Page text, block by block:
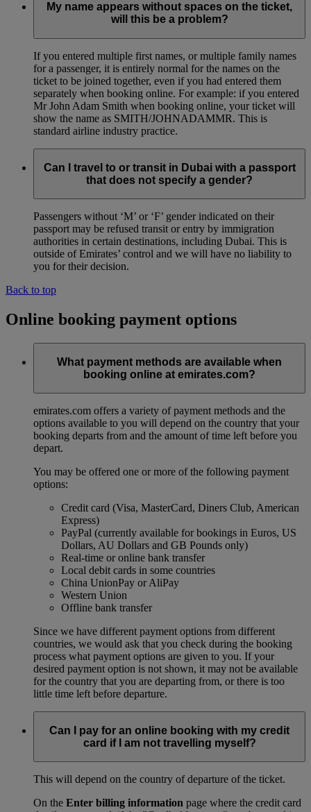
My name appears without spaces on the ticket,
will this be a problem?
If you entered multiple first names, or multiple family names
for a passenger, it is entirely normal for the names on the
ticket to be joined together, even if you had entered them
separately when booking online. For example: if you entered
Mr John Adam Smith when booking online, your ticket will
show the name as SMITH/JOHNADAMMR. This is
standard airline industry practice.
Can I travel to or transit in Dubai with a passport
that does not specify a gender?
Passengers without ‘M’ or ‘F’ gender indicated on their
passport may be refused transit or entry by immigration
authorities in certain destinations, including Dubai. This is
outside of Emirates’ control and we will have no liability to
you for their decision.
Back to top
Online booking payment options
What payment methods are available when
booking online at emirates.com?
emirates.com offers a variety of payment methods and the
options available to you will depend on the country that your
booking departs from and the amount of time left before you
depart.
You may be offered one or more of the following payment
options:
Credit card (Visa, MasterCard, Diners Club, American
Express)
PayPal (currently available for bookings in Euros, US
Dollars, AU Dollars and GB Pounds only)
Real-time or online bank transfer
Local debit cards in some countries
China UnionPay or AliPay
Western Union
Offline bank transfer
Since we have different payment options from different
countries, we would ask that you check during the booking
process what payment options are given to you. If your
desired payment option is not shown, it may not be available
for the country that you are departing from, or there is too
little time left before departure.
Can I pay for an online booking with my credit
card if I am not travelling myself?
This will depend on the country of departure of the ticket.
On the Enter billing information page where the credit card